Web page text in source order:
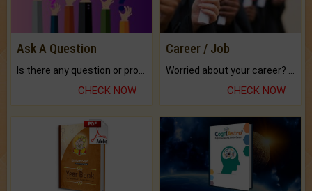
Ask A Question
CHECK NOW
Career / Job
CHECK NOW